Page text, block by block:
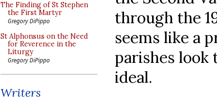
The Finding of St Stephen
the First Martyr
Gregory DiPippo
St Alphonsus on the Need
for Reverence in the
Liturgy
Gregory DiPippo
Writers
through the
seems like a
parishes look
ideal.